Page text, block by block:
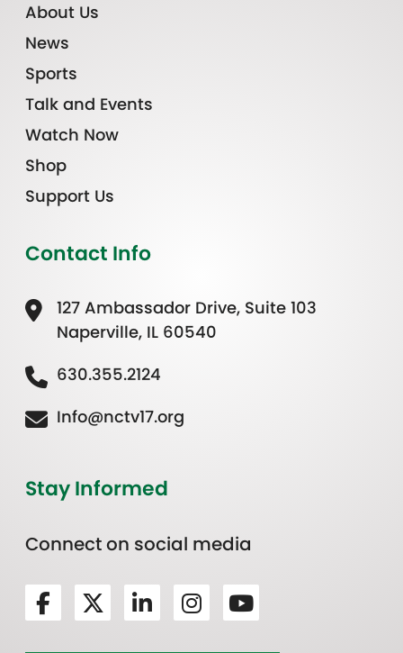
About Us
News
Sports
Talk and Events
Watch Now
Shop
Support Us
Contact Info
127 Ambassador Drive, Suite 103
Naperville, IL 60540
630.355.2124
Info@nctv17.org
Stay Informed
Connect on social media